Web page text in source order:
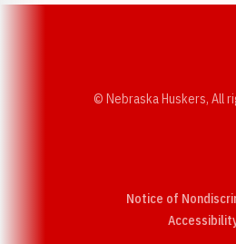
© Nebraska Huskers, All
Notice of